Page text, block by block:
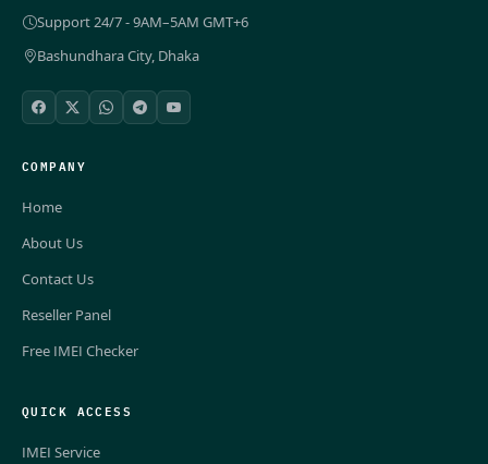
Support 24/7 - 9AM–5AM GMT+6
Bashundhara City, Dhaka
COMPANY
Home
About Us
Contact Us
Reseller Panel
Free IMEI Checker
QUICK ACCESS
IMEI Service